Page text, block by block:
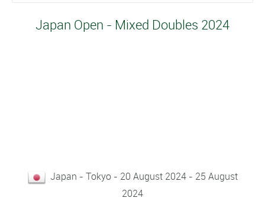
Japan Open - Mixed Doubles 2024
Japan - Tokyo - 20 August 2024 - 25 August
2024